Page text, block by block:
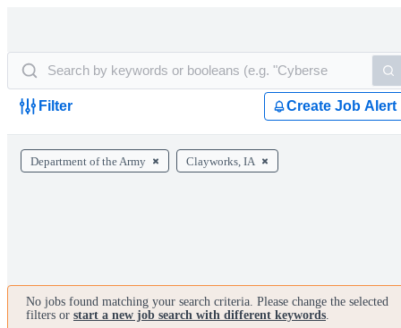
Filter Create Job Alert
Department of the Army Clayworks, IA
No jobs found matching your search criteria. Please change the selected
filters or start a new job search with different keywords.